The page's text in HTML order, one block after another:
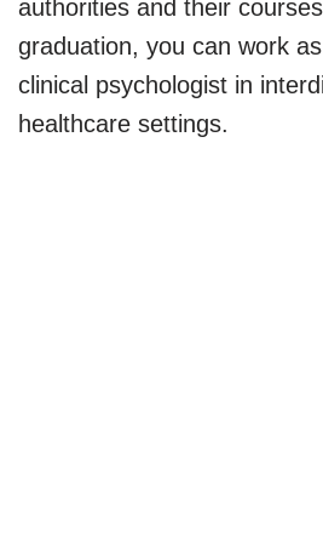
authorities and their
graduation, you can work
clinical psychologist in
healthcare settings.